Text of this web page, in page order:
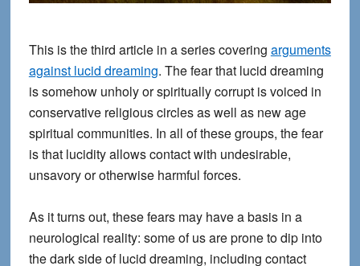
This is the third article in a series covering arguments
against lucid dreaming. The fear that lucid dreaming
is somehow unholy or spiritually corrupt is voiced in
conservative religious circles as well as new age
spiritual communities. In all of these groups, the fear
is that lucidity allows contact with undesirable,
unsavory or otherwise harmful forces.
As it turns out, these fears may have a basis in a
neurological reality: some of us are prone to dip into
the dark side of lucid dreaming, including contact